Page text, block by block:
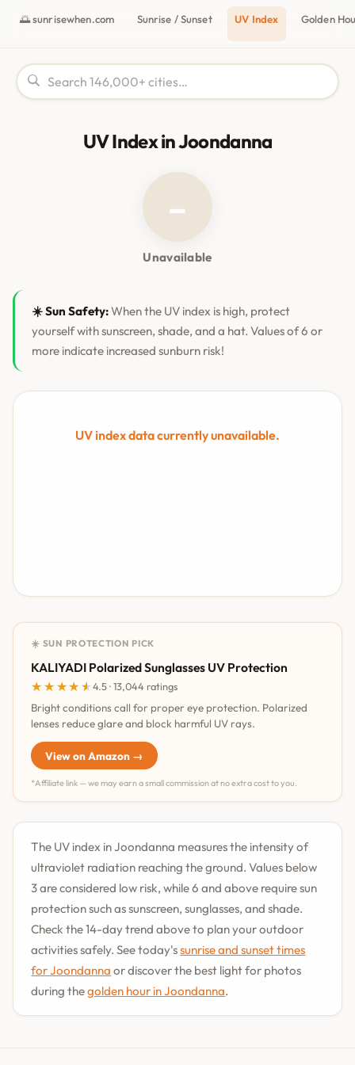
🌅 sunrisewhen.com Sunrise / Sunset UV Index Golden
UV Index in Joondanna
–
Unavailable
☀️ Sun Safety:When the UV index is high, protect
yourself with sunscreen, shade, and a hat. Values of 6 or
more indicate increased sunburn risk!
UV index data currently unavailable.
☀️ SUN PROTECTION PICK
KALIYADI Polarized Sunglasses UV Protection
★★★★★
★★★★★4.5 · 13,044 ratings
Bright conditions call for proper eye protection. Polarized
lenses reduce glare and block harmful UV rays.
View on Amazon →
*Affiliate link — we may earn a small commission at no extra cost to you.
The UV index in Joondanna measures the intensity of
ultraviolet radiation reaching the ground. Values below
3 are considered low risk, while 6 and above require sun
protection such as sunscreen, sunglasses, and shade.
Check the 14-day trend above to plan your outdoor
activities safely. See today'ssunrise and sunset times
for Joondanna or discover the best light for photos
during thegolden hour in Joondanna.